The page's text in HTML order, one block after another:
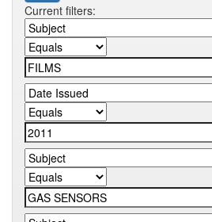
Current filters: